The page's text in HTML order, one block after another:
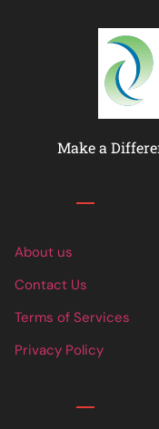
Make a
About us
Contact Us
Terms of Services
Privacy Policy